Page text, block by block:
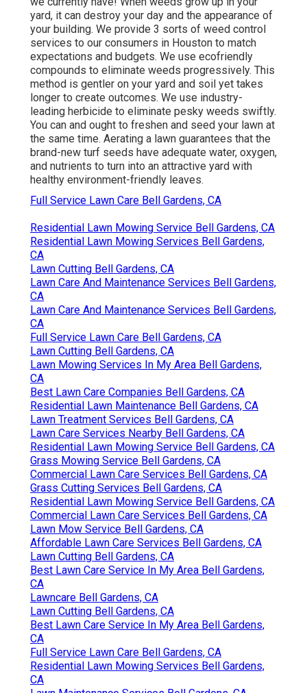
yard, it can destroy your day and the appearance of
your building. We provide 3 sorts of weed control
services to our consumers in Houston to match
expectations and budgets. We use ecofriendly
compounds to eliminate weeds progressively. This
method is gentler on your yard and soil yet takes
longer to create outcomes. We use industry-
leading herbicide to eliminate pesky weeds swiftly.
You can and ought to freshen and seed your lawn at
the same time. Aerating a lawn guarantees that the
brand-new turf seeds have adequate water, oxygen,
and nutrients to turn into an attractive yard with
healthy environment-friendly leaves.
Full Service Lawn Care Bell Gardens, CA
Residential Lawn Mowing Service Bell Gardens, CA
Residential Lawn Mowing Services Bell Gardens,
CA
Lawn Cutting Bell Gardens, CA
Lawn Care And Maintenance Services Bell Gardens,
CA
Lawn Care And Maintenance Services Bell Gardens,
CA
Full Service Lawn Care Bell Gardens, CA
Lawn Cutting Bell Gardens, CA
Lawn Mowing Services In My Area Bell Gardens,
CA
Best Lawn Care Companies Bell Gardens, CA
Residential Lawn Maintenance Bell Gardens, CA
Lawn Treatment Services Bell Gardens, CA
Lawn Care Services Nearby Bell Gardens, CA
Residential Lawn Mowing Service Bell Gardens, CA
Grass Mowing Service Bell Gardens, CA
Commercial Lawn Care Services Bell Gardens, CA
Grass Cutting Services Bell Gardens, CA
Residential Lawn Mowing Service Bell Gardens, CA
Commercial Lawn Care Services Bell Gardens, CA
Lawn Mow Service Bell Gardens, CA
Affordable Lawn Care Services Bell Gardens, CA
Lawn Cutting Bell Gardens, CA
Best Lawn Care Service In My Area Bell Gardens,
CA
Lawncare Bell Gardens, CA
Lawn Cutting Bell Gardens, CA
Best Lawn Care Service In My Area Bell Gardens,
CA
Full Service Lawn Care Bell Gardens, CA
Residential Lawn Mowing Services Bell Gardens,
CA